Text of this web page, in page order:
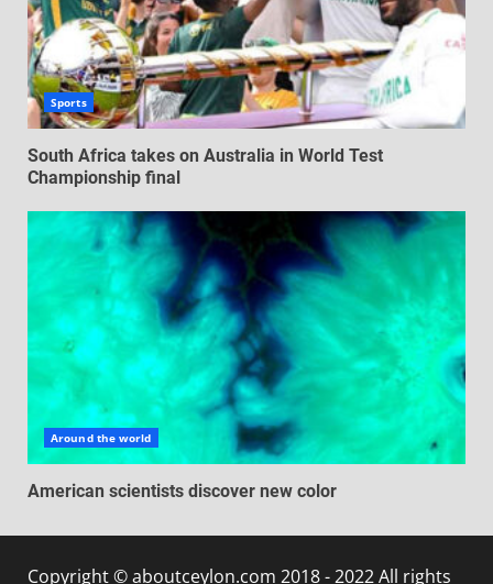
Sports
South Africa takes on Australia in World Test
Championship final
Around the world
American scientists discover new color
Copyright © aboutceylon.com 2018 - 2022 All rights